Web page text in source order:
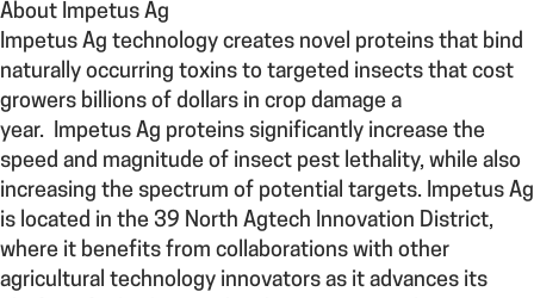
About Impetus Ag
Impetus Ag technology creates novel proteins that bind
naturally occurring toxins to targeted insects that cost
growers billions of dollars in crop damage a
year. Impetus Ag proteins significantly increase the
speed and magnitude of insect pest lethality, while also
increasing the spectrum of potential targets. Impetus Ag
is located in the 39 North Agtech Innovation District,
where it benefits from collaborations with other
agricultural technology innovators as it advances its